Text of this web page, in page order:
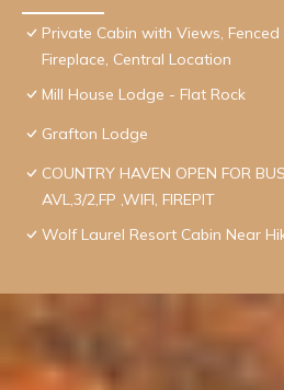
Private Cabin with Views, Fenced
Fireplace, Central Location
Mill House Lodge - Flat Rock
Grafton Lodge
COUNTRY HAVEN OPEN FOR
AVL,3/2,FP ,WIFI, FIREPIT
Wolf Laurel Resort Cabin Near